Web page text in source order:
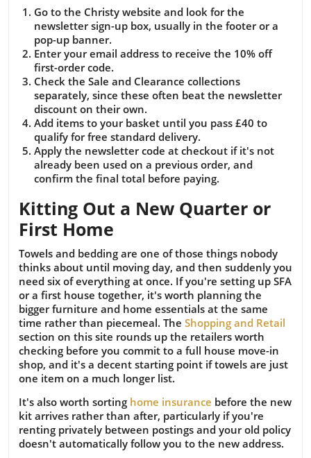
Go to the Christy website and look for the
newsletter sign-up box, usually in the footer or a
pop-up banner.
Enter your email address to receive the 10% off
first-order code.
Check the Sale and Clearance collections
separately, since these often beat the newsletter
discount on their own.
Add items to your basket until you pass £40 to
qualify for free standard delivery.
Apply the newsletter code at checkout if it's not
already been used on a previous order, and
confirm the final total before paying.
Kitting Out a New Quarter or
First Home
Towels and bedding are one of those things nobody
thinks about until moving day, and then suddenly you
need six of everything at once. If you're setting up SFA
or a first house together, it's worth planning the
bigger furniture and home essentials at the same
time rather than piecemeal. The Shopping and Retail
section on this site rounds up the retailers worth
checking before you commit to a full house move-in
shop, and it's a decent starting point if towels are just
one item on a much longer list.
It's also worth sorting home insurance before the new
kit arrives rather than after, particularly if you're
renting privately between postings and your old policy
doesn't automatically follow you to the new address.